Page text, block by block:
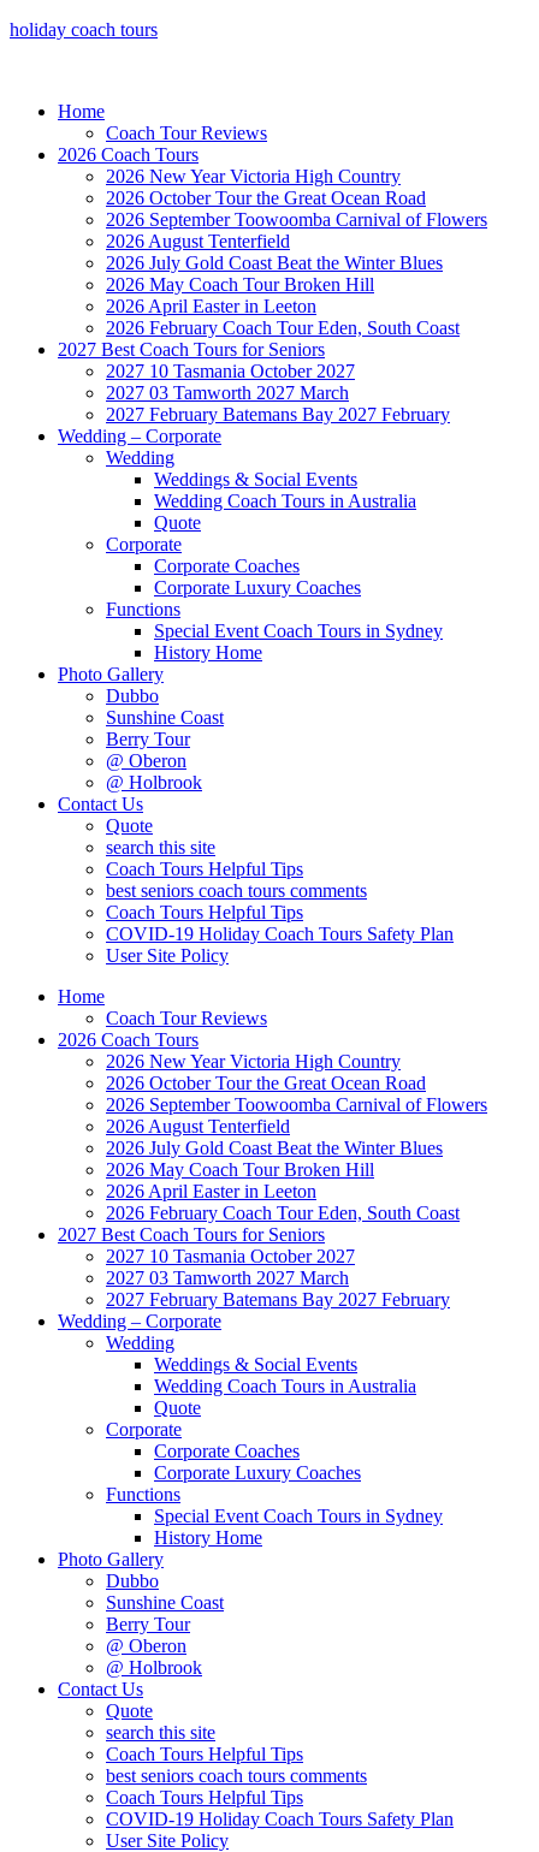
holiday coach tours
Home
Coach Tour Reviews
2026 Coach Tours
2026 New Year Victoria High Country
2026 October Tour the Great Ocean Road
2026 September Toowoomba Carnival of Flowers
2026 August Tenterfield
2026 July Gold Coast Beat the Winter Blues
2026 May Coach Tour Broken Hill
2026 April Easter in Leeton
2026 February Coach Tour Eden, South Coast
2027 Best Coach Tours for Seniors
2027 10 Tasmania October 2027
2027 03 Tamworth 2027 March
2027 February Batemans Bay 2027 February
Wedding – Corporate
Wedding
Weddings & Social Events
Wedding Coach Tours in Australia
Quote
Corporate
Corporate Coaches
Corporate Luxury Coaches
Functions
Special Event Coach Tours in Sydney
History Home
Photo Gallery
Dubbo
Sunshine Coast
Berry Tour
@ Oberon
@ Holbrook
Contact Us
Quote
search this site
Coach Tours Helpful Tips
best seniors coach tours comments
Coach Tours Helpful Tips
COVID‐19 Holiday Coach Tours Safety Plan
User Site Policy
Home
Coach Tour Reviews
2026 Coach Tours
2026 New Year Victoria High Country
2026 October Tour the Great Ocean Road
2026 September Toowoomba Carnival of Flowers
2026 August Tenterfield
2026 July Gold Coast Beat the Winter Blues
2026 May Coach Tour Broken Hill
2026 April Easter in Leeton
2026 February Coach Tour Eden, South Coast
2027 Best Coach Tours for Seniors
2027 10 Tasmania October 2027
2027 03 Tamworth 2027 March
2027 February Batemans Bay 2027 February
Wedding – Corporate
Wedding
Weddings & Social Events
Wedding Coach Tours in Australia
Quote
Corporate
Corporate Coaches
Corporate Luxury Coaches
Functions
Special Event Coach Tours in Sydney
History Home
Photo Gallery
Dubbo
Sunshine Coast
Berry Tour
@ Oberon
@ Holbrook
Contact Us
Quote
search this site
Coach Tours Helpful Tips
best seniors coach tours comments
Coach Tours Helpful Tips
COVID‐19 Holiday Coach Tours Safety Plan
User Site Policy